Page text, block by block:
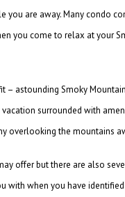
are away. Many condo
you come to relax at your
astounding Smoky
surrounded with
overlooking the mountains
offer but there are also
with when you have